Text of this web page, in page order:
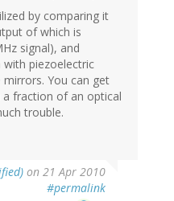
by comparing it
of which is
signal), and
piezoelectric
You can get
fraction of an optical
trouble.
on 21 Apr 2010
#permalink